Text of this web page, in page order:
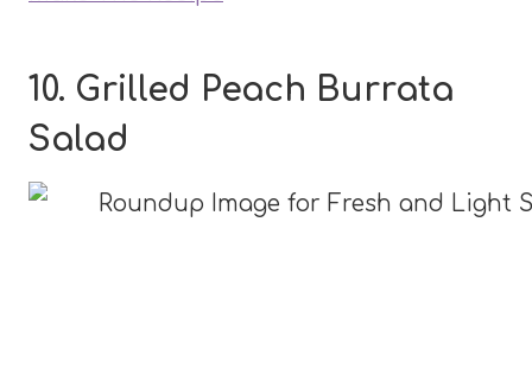
10. Grilled Peach Burrata
Salad